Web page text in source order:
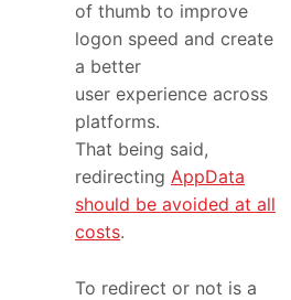
of thumb to improve
logon speed and create
a better
user experience across
platforms.
That being said,
redirecting AppData
should be avoided at all
costs.
To redirect or not is a